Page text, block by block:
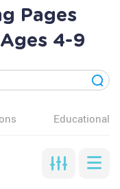
Pages
4-9
Educational